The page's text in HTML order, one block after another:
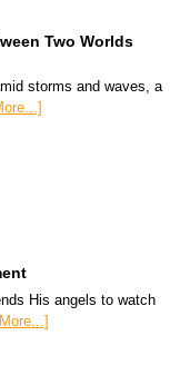
Two Worlds
storms and waves, a
His angels to watch